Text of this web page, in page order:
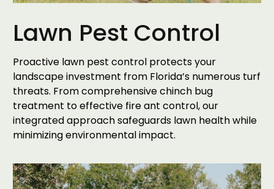
Lawn Pest Control
Proactive lawn pest control protects your
landscape investment from Florida’s numerous turf
threats. From comprehensive chinch bug
treatment to effective fire ant control, our
integrated approach safeguards lawn health while
minimizing environmental impact.